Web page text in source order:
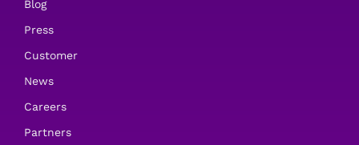
Blog
Press
Customer
News
Careers
Partners